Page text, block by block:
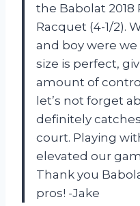
the Babolat 2018
Racquet (4-1/2).
and boy were
size is perfect,
amount of
let’s not forget
definitely
court. Playing
elevated our
Thank you
pros! -Jake